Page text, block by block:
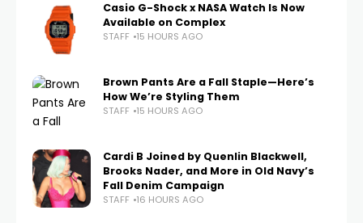
Casio G-Shock x NASA Watch Is Now
Available on Complex
STAFF 15 HOURS AGO
Brown Pants Are a Fall Staple—Here’s
How We’re Styling Them
STAFF 15 HOURS AGO
Cardi B Joined by Quenlin Blackwell,
Brooks Nader, and More in Old Navy’s
Fall Denim Campaign
STAFF 16 HOURS AGO